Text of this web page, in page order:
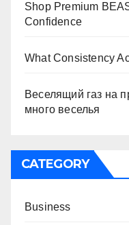
Shop Premium
Confidence
What Consistency
Веселящий газ на
много веселья
CATEGORY
Business